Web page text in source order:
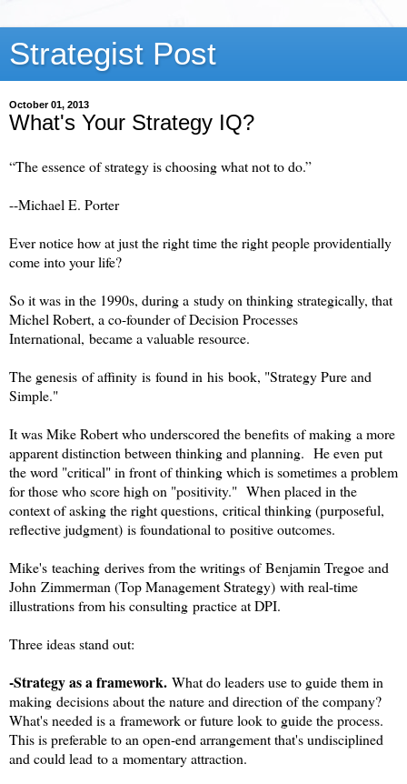
Strategist Post
October 01, 2013
What's Your Strategy IQ?
“The essence of strategy is choosing what not to do.”
--Michael E. Porter
Ever notice how at just the right time the right people providentially
come into your life?
So it was in the 1990s, during a study on thinking strategically, that
Michel Robert, a co-founder of Decision Processes
International, became a valuable resource.
The genesis of affinity is found in his book, "Strategy Pure and
Simple."
It was Mike Robert who underscored the benefits of making a more
apparent distinction between thinking and planning. He even put
the word "critical" in front of thinking which is sometimes a problem
for those who score high on "positivity." When placed in the
context of asking the right questions, critical thinking (purposeful,
reflective judgment) is foundational to positive outcomes.
Mike's teaching derives from the writings of Benjamin Tregoe and
John Zimmerman (Top Management Strategy) with real-time
illustrations from his consulting practice at DPI.
Three ideas stand out:
-Strategy as a framework. What do leaders use to guide them in
making decisions about the nature and direction of the company?
What's needed is a framework or future look to guide the process.
This is preferable to an open-end arrangement that's undisciplined
and could lead to a momentary attraction.